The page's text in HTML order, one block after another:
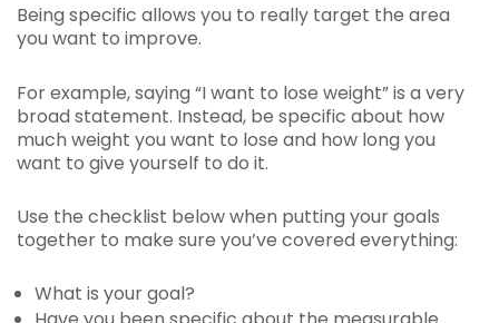
Being specific allows you to really target the area
you want to improve.
For example, saying “I want to lose weight” is a very
broad statement. Instead, be specific about how
much weight you want to lose and how long you
want to give yourself to do it.
Use the checklist below when putting your goals
together to make sure you’ve covered everything:
What is your goal?